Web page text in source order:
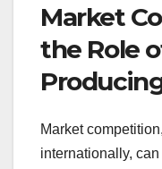
Market
the Role
Market
internationally,